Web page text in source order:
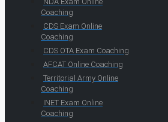
Coaching
CDS Exam Online
Coaching
CDS OTA Exam Coaching
AFCAT Online Coaching
Territorial Army Online
Coaching
INET Exam Online
Coaching